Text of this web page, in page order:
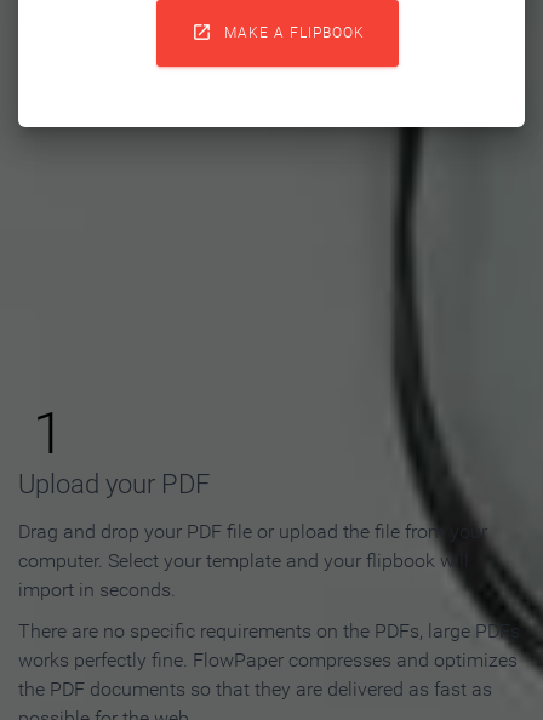
 MAKE A FLIPBOOK
Flipbook in 3 Steps
1
Upload your PDF
Drag and drop your PDF file or upload the file from your
computer. Select your template and your flipbook will
import in seconds.
There are no specific requirements on the PDFs, large PDFs
works perfectly fine. FlowPaper compresses and optimizes
the PDF documents so that they are delivered as fast as